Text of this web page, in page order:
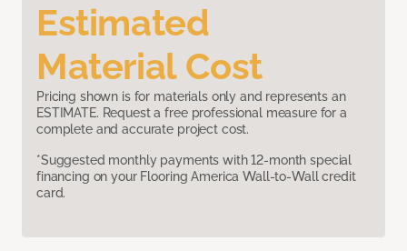
Estimated
Material Cost
Pricing shown is for materials only and represents an
ESTIMATE. Request a free professional measure for a
complete and accurate project cost.
*Suggested monthly payments with 12-month special
financing on your Flooring America Wall-to-Wall credit
card.